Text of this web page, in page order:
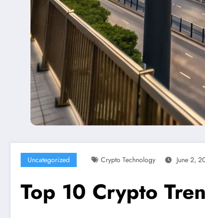
Uncategorized Crypto Technology June 2,
Top 10 Crypto